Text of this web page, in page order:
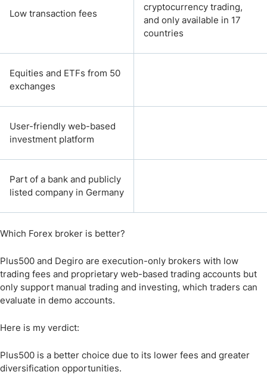
Low transaction fees
cryptocurrency trading,
and only available in 17
countries
Equities and ETFs from 50
exchanges
User-friendly web-based
investment platform
Part of a bank and publicly
listed company in Germany
Which Forex broker is better?
Plus500 and Degiro are execution-only brokers with low
trading fees and proprietary web-based trading accounts but
only support manual trading and investing, which traders can
evaluate in demo accounts.
Here is my verdict:
Plus500 is a better choice due to its lower fees and greater
diversification opportunities.